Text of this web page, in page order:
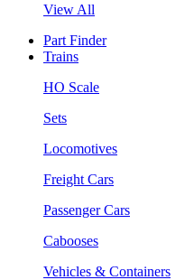
View All
Part Finder
Trains
HO Scale
Sets
Locomotives
Freight Cars
Passenger Cars
Cabooses
Vehicles & Containers